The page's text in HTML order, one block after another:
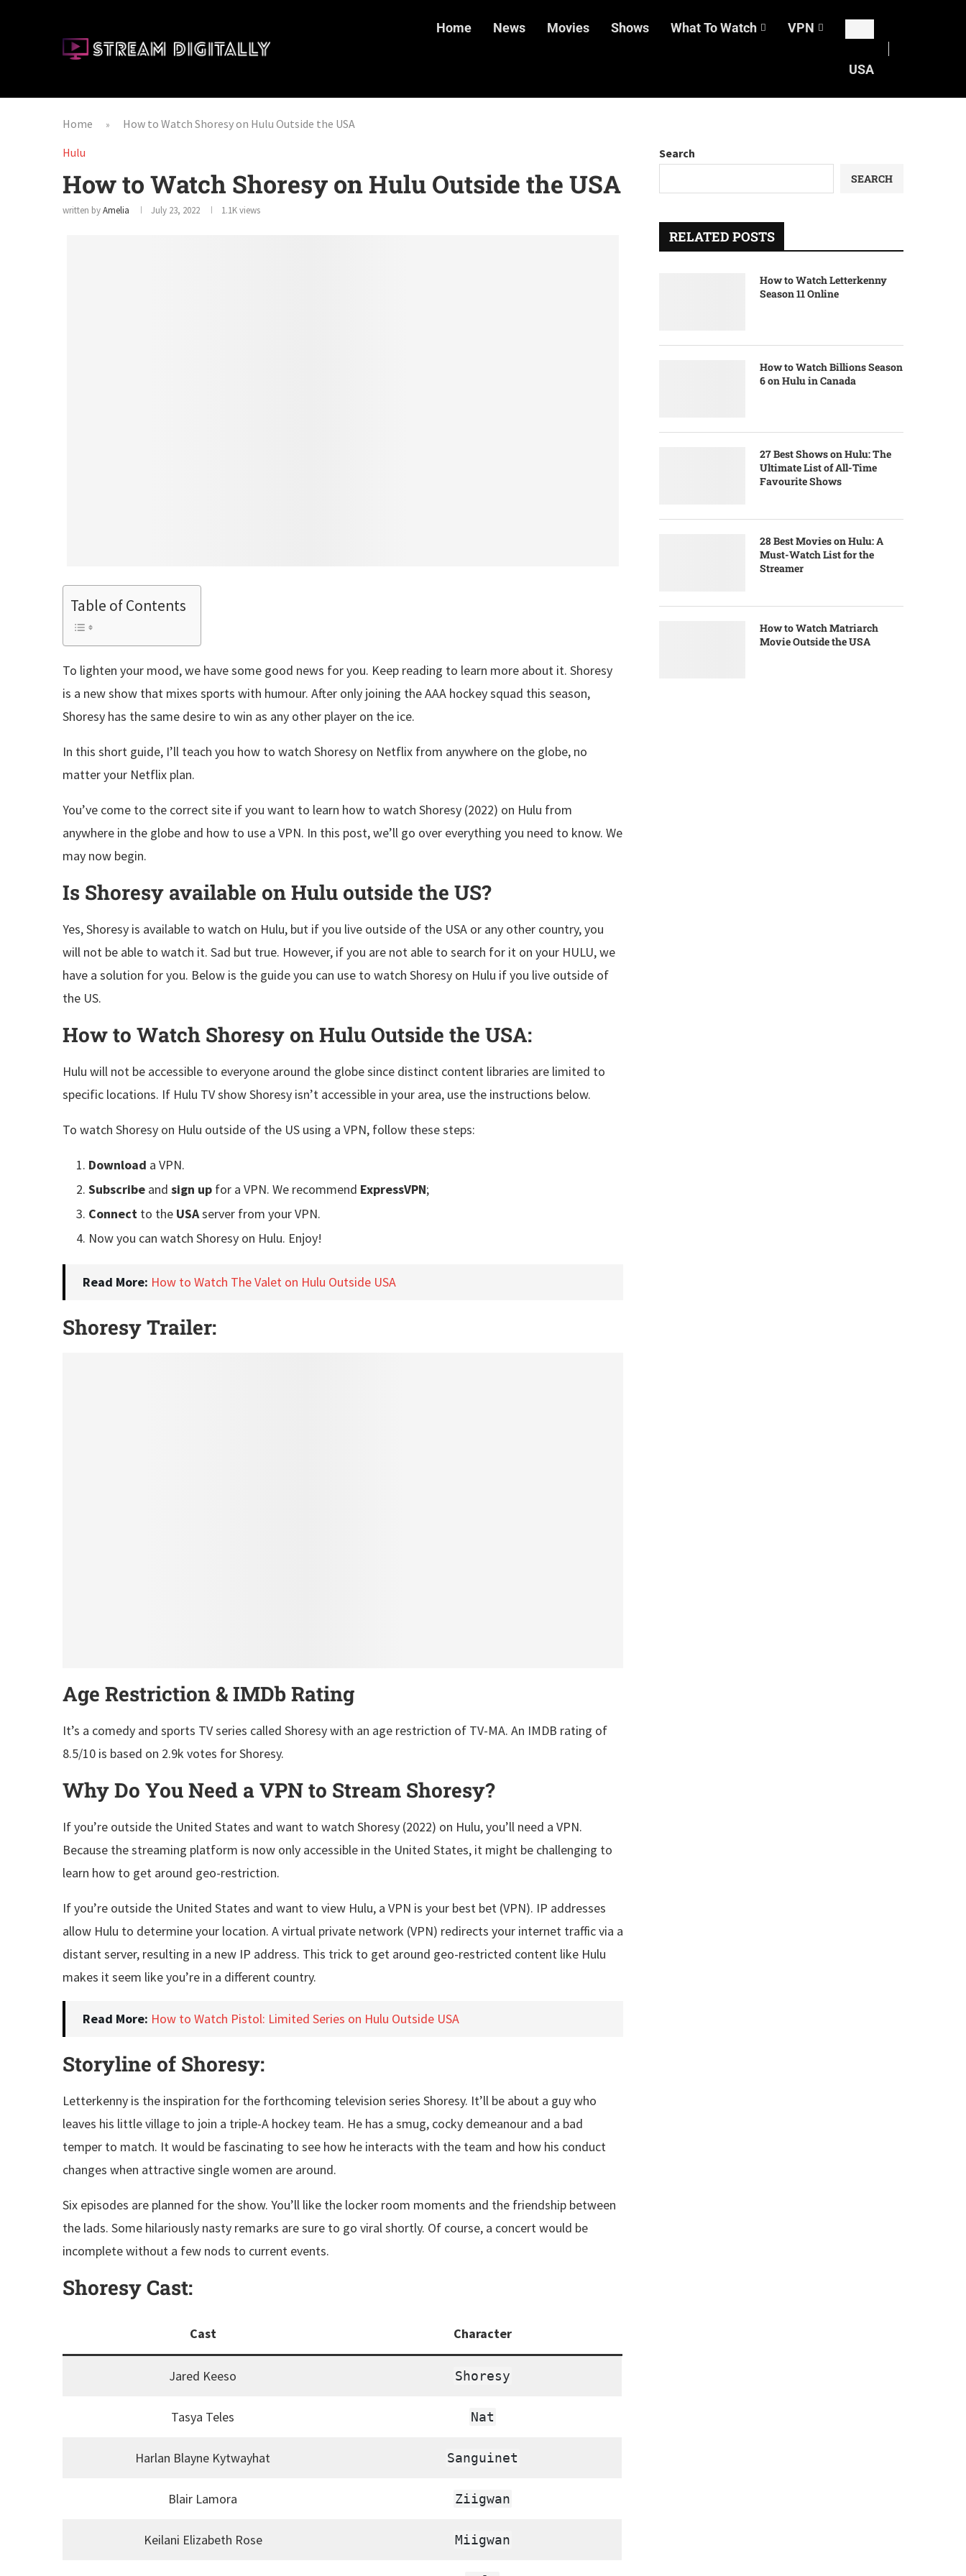
Home News Movies Shows What To Watch VPN
USA
Home »
How to Watch Shoresy on Hulu Outside the USA
Hulu
How to Watch Shoresy on Hulu Outside the USA
written byAmelia July 23, 2022 1.1Kviews
Table of Contents
To lighten your mood, we have some good news for you. Keep reading to learn more about it. Shoresy
is a new show that mixes sports with humour. After only joining the AAA hockey squad this season,
Shoresy has the same desire to win as any other player on the ice.
In this short guide, I’ll teach you how to watch Shoresy on Netflix from anywhere on the globe, no
matter your Netflix plan.
You’ve come to the correct site if you want to learn how to watch Shoresy (2022) on Hulu from
anywhere in the globe and how to use a VPN. In this post, we’ll go over everything you need to know. We
may now begin.
Is Shoresy available on Hulu outside the US?
Yes, Shoresy is available to watch on Hulu, but if you live outside of the USA or any other country, you
will not be able to watch it. Sad but true. However, if you are not able to search for it on your HULU, we
have a solution for you. Below is the guide you can use to watch Shoresy on Hulu if you live outside of
the US.
How to Watch Shoresy on Hulu Outside the USA:
Hulu will not be accessible to everyone around the globe since distinct content libraries are limited to
specific locations. If Hulu TV show Shoresy isn’t accessible in your area, use the instructions below.
To watch Shoresy on Hulu outside of the US using a VPN, follow these steps:
Download a VPN.
Subscribe and sign up for a VPN. We recommend ExpressVPN;
Connect to the USAserver from your VPN.
Now you can watch Shoresy on Hulu. Enjoy!
Read More: How to Watch The Valet on Hulu Outside USA
Shoresy Trailer:
Age Restriction & IMDb Rating
It’s a comedy and sports TV series called Shoresy with an age restriction of TV-MA. An IMDB rating of
8.5/10 is based on 2.9k votes for Shoresy.
Why Do You Need a VPN to Stream Shoresy?
If you’re outside the United States and want to watch Shoresy (2022) on Hulu, you’ll need a VPN.
Because the streaming platform is now only accessible in the United States, it might be challenging to
learn how to get around geo-restriction.
If you’re outside the United States and want to view Hulu, a VPN is your best bet (VPN). IP addresses
allow Hulu to determine your location. A virtual private network (VPN) redirects your internet traffic via a
distant server, resulting in a new IP address. This trick to get around geo-restricted content like Hulu
makes it seem like you’re in a different country.
Read More: How to Watch Pistol: Limited Series on Hulu Outside USA
Storyline of Shoresy:
Letterkenny is the inspiration for the forthcoming television series Shoresy. It’ll be about a guy who
leaves his little village to join a triple-A hockey team. He has a smug, cocky demeanour and a bad
temper to match. It would be fascinating to see how he interacts with the team and how his conduct
changes when attractive single women are around.
Six episodes are planned for the show. You’ll like the locker room moments and the friendship between
the lads. Some hilariously nasty remarks are sure to go viral shortly. Of course, a concert would be
incomplete without a few nods to current events.
Shoresy Cast:
Cast Character
Jared Keeso Shoresy
Tasya Teles Nat
Harlan Blayne Kytwayhat Sanguinet
Blair Lamora Ziigwan
Keilani Elizabeth Rose Miigwan
Search
SEARCH
RELATED POSTS
How to Watch Letterkenny
Season 11 Online
How to Watch Billions Season
6 on Hulu in Canada
27 Best Shows on Hulu: The
Ultimate List of All-Time
Favourite Shows
28 Best Movies on Hulu: A
Must-Watch List for the
Streamer
How to Watch Matriarch
Movie Outside the USA